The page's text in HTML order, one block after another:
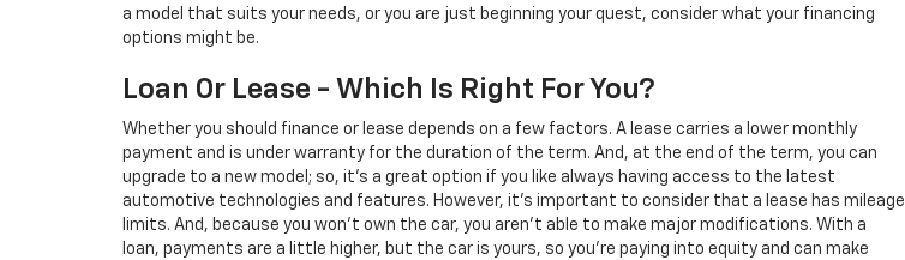
a model that suits your needs, or you are just beginning your quest, consider what your financing
options might be.
Loan Or Lease - Which Is Right For You?
Whether you should finance or lease depends on a few factors. A lease carries a lower monthly
payment and is under warranty for the duration of the term. And, at the end of the term, you can
upgrade to a new model; so, it's a great option if you like always having access to the latest
automotive technologies and features. However, it's important to consider that a lease has mileage
limits. And, because you won't own the car, you aren't able to make major modifications. With a
loan, payments are a little higher, but the car is yours, so you're paying into equity and can make